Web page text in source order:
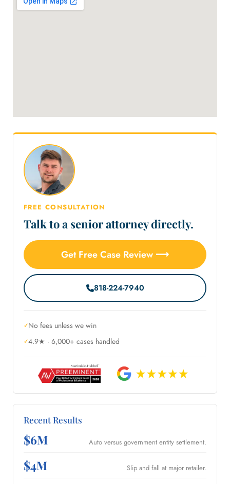
FREE CONSULTATION
Talk to a senior attorney directly.
Get Free Case Review ⟶
818-224-7940
No fees unless we win
4.9★ · 6,000+ cases handled
Recent Results
$6M Auto versus government entity settlement.
$4M Slip and fall at major retailer.